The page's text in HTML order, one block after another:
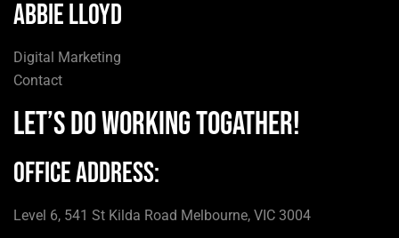
Abbie Lloyd
Digital Marketing
Contact
Let’s do Working togather!
Office Address:
Level 6, 541 St Kilda Road Melbourne, VIC 3004